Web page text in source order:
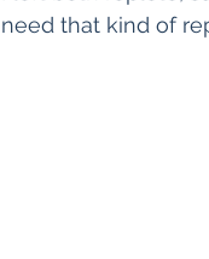
need that kind of